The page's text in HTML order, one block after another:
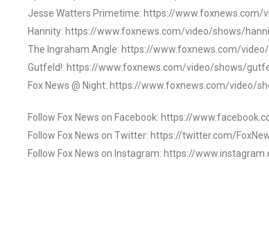
Jesse Watters Primetime: https://
Hannity: https://www.foxnews.com/video/shows/
The Ingraham Angle: https://www.foxnews.com/
Gutfeld!: https://www.foxnews.com/video/shows/
Fox News @ Night: https://www.foxnews.com/video/
Follow Fox News on Facebook: https://
Follow Fox News on Twitter: https://twitter.com/
Follow Fox News on Instagram: https://